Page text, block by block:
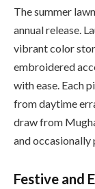
The summer
annual release.
vibrant color
embroidered
with ease. Each
from daytime
draw from
and
Festive and